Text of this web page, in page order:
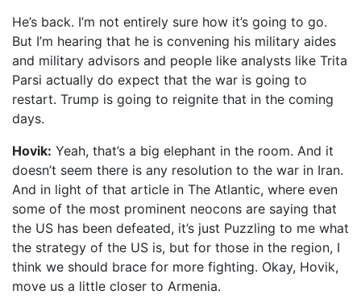
He’s back. I’m not entirely sure how it’s going to go.
But I’m hearing that he is convening his military aides
and military advisors and people like analysts like Trita
Parsi actually do expect that the war is going to
restart. Trump is going to reignite that in the coming
days.
Hovik: Yeah, that’s a big elephant in the room. And it
doesn’t seem there is any resolution to the war in Iran.
And in light of that article in The Atlantic, where even
some of the most prominent neocons are saying that
the US has been defeated, it’s just Puzzling to me what
the strategy of the US is, but for those in the region, I
think we should brace for more fighting. Okay, Hovik,
move us a little closer to Armenia.